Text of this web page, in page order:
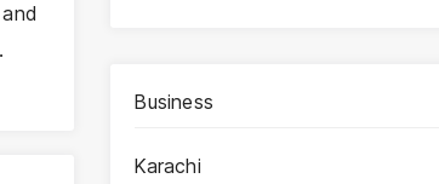
Business
Karachi